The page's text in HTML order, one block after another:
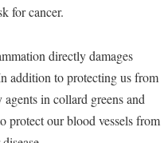
for cancer.
directly damages
addition to protecting us from
in collard greens and
protect our blood vessels from